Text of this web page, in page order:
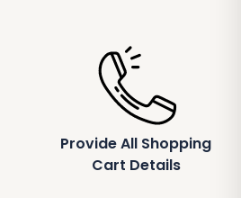
Provide All Shopping
Cart Details